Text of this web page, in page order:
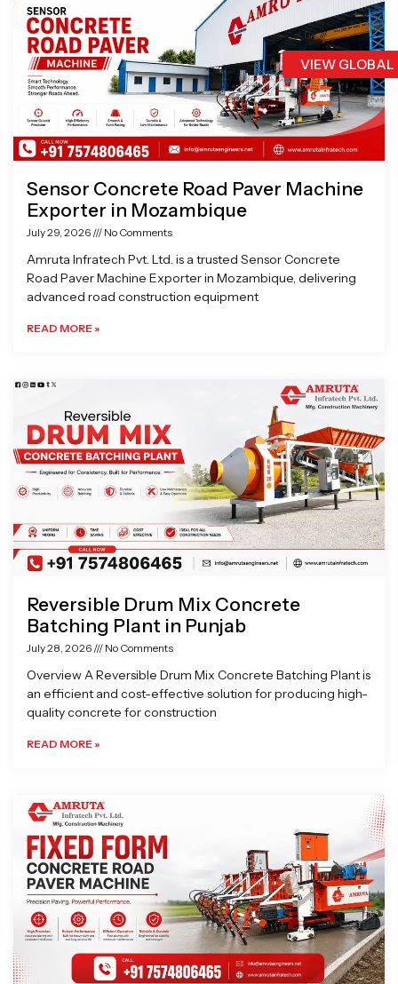
VIEW
Sensor Concrete Road Paver Machine
Exporter in Mozambique
July 29, 2026 No Comments
Amruta Infratech Pvt. Ltd. is a trusted Sensor Concrete
Road Paver Machine Exporter in Mozambique, delivering
advanced road construction equipment
READ MORE »
Reversible Drum Mix Concrete
Batching Plant in Punjab
July 28, 2026 No Comments
Overview A Reversible Drum Mix Concrete Batching Plant is
an efficient and cost-effective solution for producing high-
quality concrete for construction
READ MORE »